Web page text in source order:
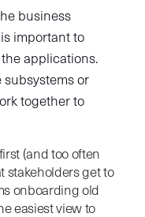
business
important to
applications.
or
together to
(and too often
stakeholders get to
onboarding old
easiest view to